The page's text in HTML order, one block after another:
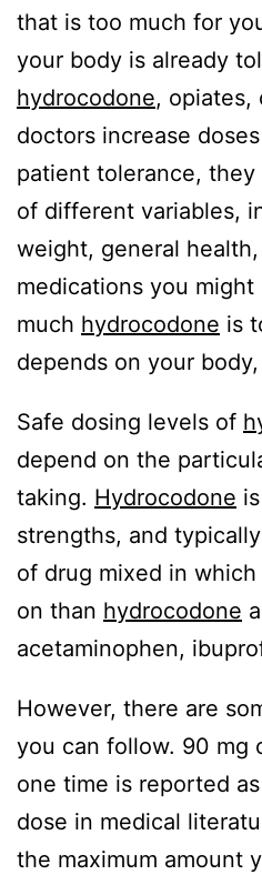
that is too much for
your body is already
hydrocodone, opiates,
doctors increase
patient tolerance,
of different variables,
weight, general
medications you
much hydrocodone is
depends on your
Safe dosing levels of
depend on the
taking. Hydrocodone
strengths, and
of drug mixed in
on than hydrocodone
acetaminophen,
However, there are
you can follow. 90 mg
one time is reported
dose in medical
the maximum amount